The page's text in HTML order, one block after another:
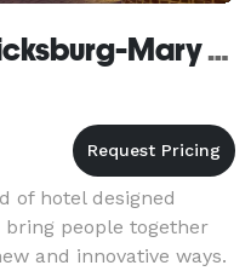
Hyatt Place Fredericksburg-Mary Washington
of hotel designed
people together
and innovative ways.